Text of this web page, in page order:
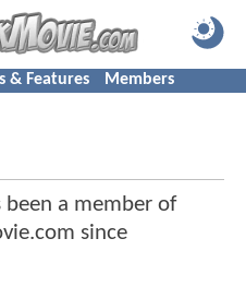
& Features Members
been a member of
since